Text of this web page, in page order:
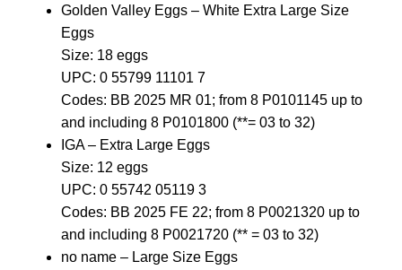
Golden Valley Eggs – White Extra Large Size
Eggs
Size: 18 eggs
UPC: 0 55799 11101 7
Codes: BB 2025 MR 01; from 8 P0101145 up to
and including 8 P0101800 (**= 03 to 32)
IGA – Extra Large Eggs
Size: 12 eggs
UPC: 0 55742 05119 3
Codes: BB 2025 FE 22; from 8 P0021320 up to
and including 8 P0021720 (** = 03 to 32)
no name – Large Size Eggs